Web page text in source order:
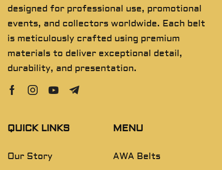
designed for professional use, promotional
events, and collectors worldwide. Each belt
is meticulously crafted using premium
materials to deliver exceptional detail,
durability, and presentation.
QUICK LINKS
Our Story
MENU
AWA Belts